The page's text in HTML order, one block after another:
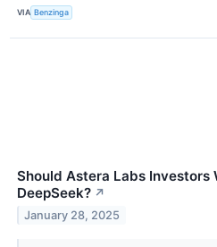
VIA Benzinga
Should Astera Labs Investors
DeepSeek? ↗
January 28, 2025